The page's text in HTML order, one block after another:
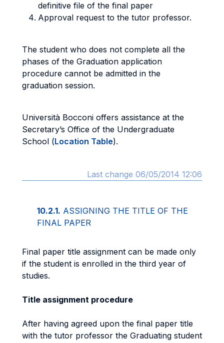
definitive file of the final paper
Approval request to the tutor professor.
The student who does not complete all the
phases of the Graduation application
procedure cannot be admitted in the
graduation session.
Università Bocconi offers assistance at the
Secretary’s Office of the Undergraduate
School (Location Table).
Last change 06/05/2014 12:06
10.2.1. ASSIGNING THE TITLE OF THE
FINAL PAPER
Final paper title assignment can be made only
if the student is enrolled in the third year of
studies.
Title assignment procedure
After having agreed upon the final paper title
with the tutor professor the Graduating student